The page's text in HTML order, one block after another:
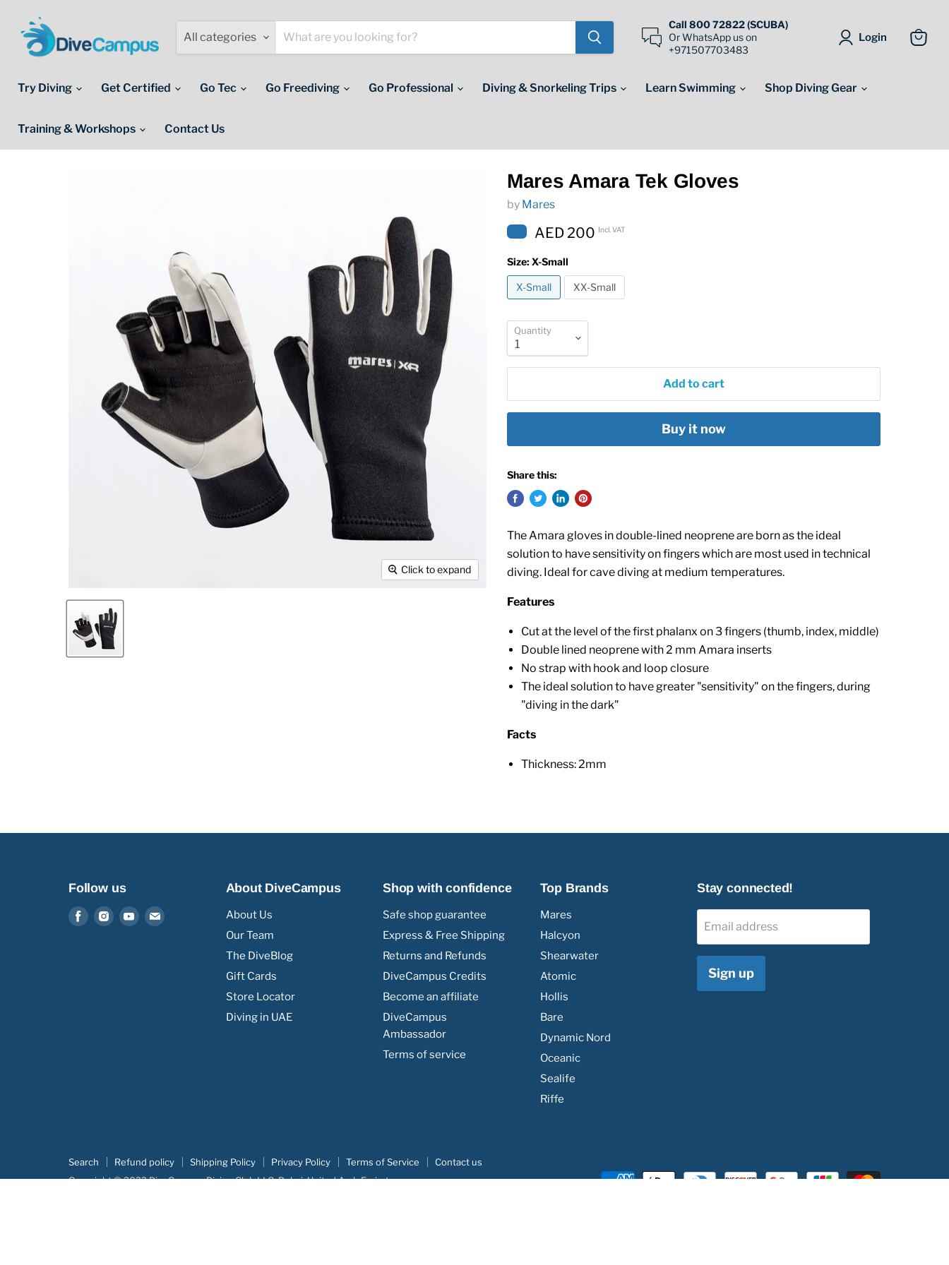
All categories
Call 800 72822 (SCUBA)
Or WhatsApp us on
+971507703483
Login
Try Diving
Get Certified Go Tec Go Freediving Go Professional Diving & Snorkeling Trips Learn Swimming Shop Diving Gear
Training & Workshops Contact Us
Click to expand
Mares Amara Tek Gloves
by Mares
AED 200 Incl. VAT
Size: X-Small
X-Small XX-Small
Quantity
Add to cart
Buy it now
Share this:
The Amara gloves in double-lined neoprene are born as the ideal
solution to have sensitivity on fingers which are most used in technical
diving. Ideal for cave diving at medium temperatures.
Features
Cut at the level of the first phalanx on 3 fingers (thumb, index, middle)
Double lined neoprene with 2 mm Amara inserts
No strap with hook and loop closure
The ideal solution to have greater "sensitivity" on the fingers, during
"diving in the dark"
Facts
Thickness: 2mm
Follow us
Find Find Find Find
About DiveCampus
About Us
Our Team
The DiveBlog
Gift Cards
Store Locator
Diving in UAE
Shop with confidence
Safe shop guarantee
Express & Free Shipping
Returns and Refunds
DiveCampus Credits
Become an affiliate
DiveCampus
Ambassador
Terms of service
Top Brands
Mares
Halcyon
Shearwater
Atomic
Hollis
Bare
Dynamic Nord
Oceanic
Sealife
Riffe
Stay connected!
Email address
Sign up
Search Refund policy Shipping Policy Privacy Policy Terms of Service
Contact us
Copyright © 2022 DiveCampus Diving Club LLC, Dubai, United Arab Emirates